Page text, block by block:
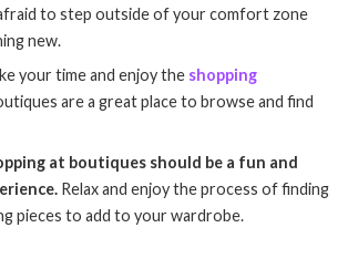
to step outside of your comfort zone
new.
your time and enjoy the shopping
are a great place to browse and find
at boutiques should be a fun and
Relax and enjoy the process of finding
pieces to add to your wardrobe.